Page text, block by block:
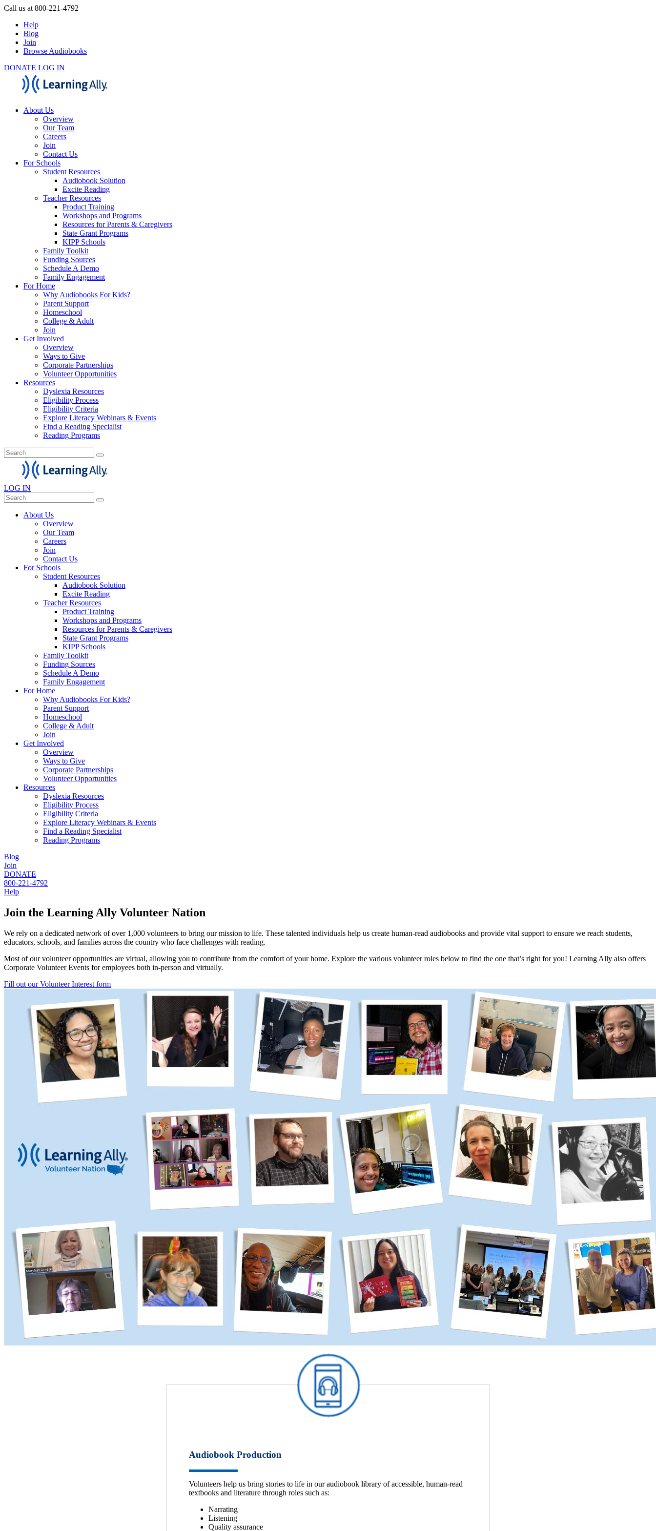
Call us at 800-221-4792
Help
Blog
Join
Browse Audiobooks
DONATE LOG IN
About Us
Overview
Our Team
Careers
Join
Contact Us
For Schools
Student Resources
Audiobook Solution
Excite Reading
Teacher Resources
Product Training
Workshops and Programs
Resources for Parents & Caregivers
State Grant Programs
KIPP Schools
Family Toolkit
Funding Sources
Schedule A Demo
Family Engagement
For Home
Why Audiobooks For Kids?
Parent Support
Homeschool
College & Adult
Join
Get Involved
Overview
Ways to Give
Corporate Partnerships
Volunteer Opportunities
Resources
Dyslexia Resources
Eligibility Process
Eligibility Criteria
Explore Literacy Webinars & Events
Find a Reading Specialist
Reading Programs
LOG IN
About Us
Overview
Our Team
Careers
Join
Contact Us
For Schools
Student Resources
Audiobook Solution
Excite Reading
Teacher Resources
Product Training
Workshops and Programs
Resources for Parents & Caregivers
State Grant Programs
KIPP Schools
Family Toolkit
Funding Sources
Schedule A Demo
Family Engagement
For Home
Why Audiobooks For Kids?
Parent Support
Homeschool
College & Adult
Join
Get Involved
Overview
Ways to Give
Corporate Partnerships
Volunteer Opportunities
Resources
Dyslexia Resources
Eligibility Process
Eligibility Criteria
Explore Literacy Webinars & Events
Find a Reading Specialist
Reading Programs
Blog
Join
DONATE
800-221-4792
Help
Join the Learning Ally Volunteer Nation
We rely on a dedicated network of over 1,000 volunteers to bring our mission to life. These talented individuals help us create human-read audiobooks and provide vital support to ensure we reach students,
educators, schools, and families across the country who face challenges with reading.
Most of our volunteer opportunities are virtual, allowing you to contribute from the comfort of your home. Explore the various volunteer roles below to find the one that’s right for you! Learning Ally also offers
Corporate Volunteer Events for employees both in-person and virtually.
Fill out our Volunteer Interest form
Audiobook Production
Volunteers help us bring stories to life in our audiobook library of accessible, human-read
textbooks and literature through roles such as:
Narrating
Listening
Quality assurance